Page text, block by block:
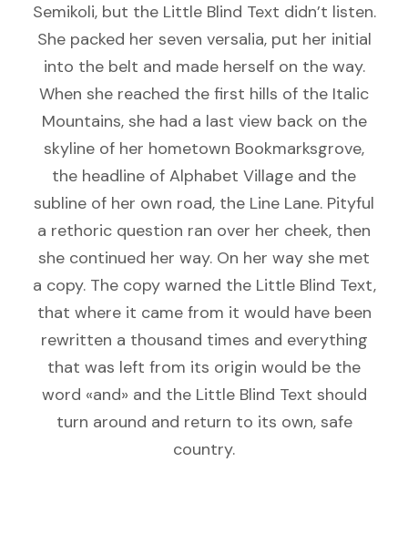
Semikoli, but the Little Blind Text didn’t listen.
She packed her seven versalia, put her initial
into the belt and made herself on the way.
When she reached the first hills of the Italic
Mountains, she had a last view back on the
skyline of her hometown Bookmarksgrove,
the headline of Alphabet Village and the
subline of her own road, the Line Lane. Pityful
a rethoric question ran over her cheek, then
she continued her way. On her way she met
a copy. The copy warned the Little Blind Text,
that where it came from it would have been
rewritten a thousand times and everything
that was left from its origin would be the
word «and» and the Little Blind Text should
turn around and return to its own, safe
country.